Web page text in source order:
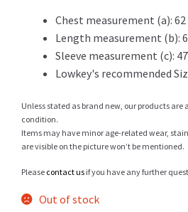
Shop
Size
Terms and
Chest measurement (a): 62
Length measurement (b):
Sleeve measurement (c):
Lowkey's recommended
Unless stated as brand new, our products are
condition.
Items may have minor age-related wear,
are visible on the picture won’t be mentioned.
Please contact us if you have any further
Out of stock